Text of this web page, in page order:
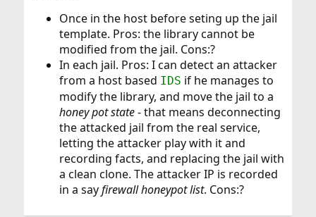
Once in the host before seting up the jail
template. Pros: the library cannot be
modified from the jail. Cons:?
In each jail. Pros: I can detect an attacker
from a host based IDS if he manages to
modify the library, and move the jail to a
honey pot state- that means deconnecting
the attacked jail from the real service,
letting the attacker play with it and
recording facts, and replacing the jail with
a clean clone. The attacker IP is recorded
in a sayfirewall honeypot list. Cons:?